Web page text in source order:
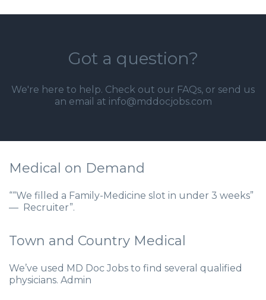
Got a question?
We're here to help. Check out our FAQs, or send us
an email at info@mddocjobs.com
Medical on Demand
““We filled a Family-Medicine slot in under 3 weeks”
— Recruiter”.
Town and Country Medical
We’ve used MD Doc Jobs to find several qualified
physicians. Admin